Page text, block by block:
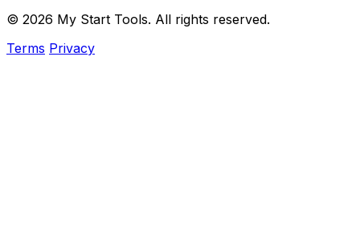
© 2026 My Start Tools. All rights reserved.
Terms Privacy